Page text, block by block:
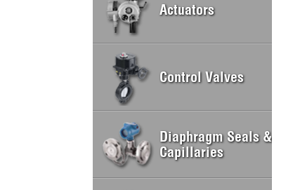
Actuators
Control Valves
Diaphragm Seals &
Capillaries